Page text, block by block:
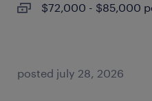
$72,000 - $85,000
posted july 28, 2026